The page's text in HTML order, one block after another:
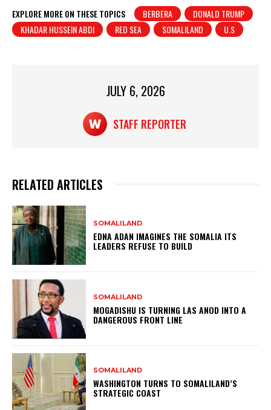
at
s
c
e
t
ar
e
EXPLORE MORE ON THESE TOPICS BERBERA
DONALD TRUMP
KHADAR HUSSEIN ABDI
RED SEA SOMALILAND U.S
JULY 6, 2026
STAFF REPORTER
RELATED ARTICLES
SOMALILAND
EDNA ADAN IMAGINES THE SOMALIA ITS
LEADERS REFUSE TO BUILD
SOMALILAND
MOGADISHU IS TURNING LAS ANOD INTO A
DANGEROUS FRONT LINE
SOMALILAND
WASHINGTON TURNS TO SOMALILAND’S
STRATEGIC COAST